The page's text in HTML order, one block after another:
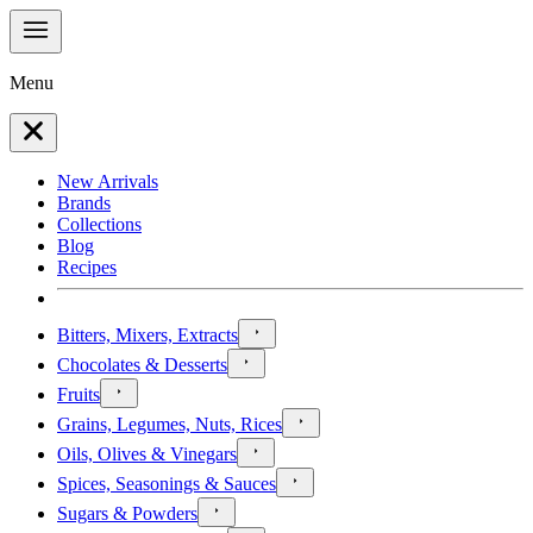
Menu
New Arrivals
Brands
Collections
Blog
Recipes
Bitters, Mixers, Extracts
Chocolates & Desserts
Fruits
Grains, Legumes, Nuts, Rices
Oils, Olives & Vinegars
Spices, Seasonings & Sauces
Sugars & Powders